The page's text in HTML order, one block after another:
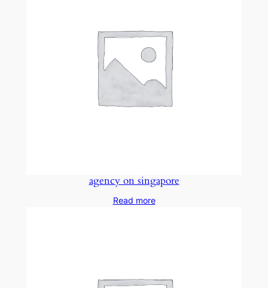
agency on singapore
Read more